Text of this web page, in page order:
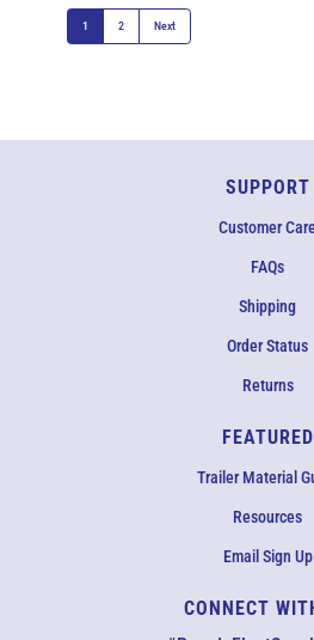
1 2 Next
SUPPORT
Customer
FAQs
Shipping
Order Status
Returns
FEATURED
Trailer Material
Resources
Email Sign Up
CONNECT